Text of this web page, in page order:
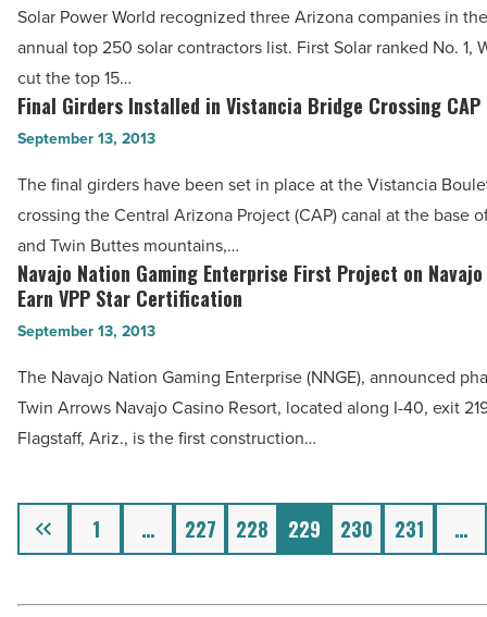
-
Read
Article
Recognizes
Three
Arizona
Companies
Read
Article
Solar Power World recognized three Arizona companies in
annual top 250 solar contractors list. First Solar ranked No. 1,
cut the top 15…
Final
Girders
in
Vistancia
Bridge
Crossing
CAP
-
Read
Article
Final Girders Installed in Vistancia Bridge Crossing CAP
September 13, 2013
The final girders have been set in place at the Vistancia
crossing the Central Arizona Project (CAP) canal at the base
and Twin Buttes mountains,…
Navajo
Nation
Gaming
Enterprise
First
Project
Nation
to
VPP
Navajo Nation Gaming Enterprise First Project on
Earn VPP Star Certification
September 13, 2013
The Navajo Nation Gaming Enterprise (NNGE), announced
Twin Arrows Navajo Casino Resort, located along I-40, exit
Flagstaff, Ariz., is the first construction…
Previous 1 … 227 228 229 230 231 …